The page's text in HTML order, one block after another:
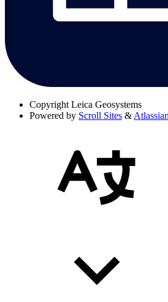
Copyright Leica Geosystems
Powered by Scroll Sites &